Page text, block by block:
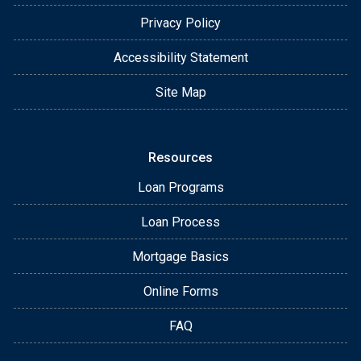
Privacy Policy
Accessibility Statement
Site Map
Resources
Loan Programs
Loan Process
Mortgage Basics
Online Forms
FAQ